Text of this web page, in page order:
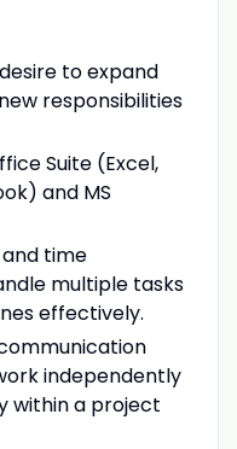
to expand
responsibilities
Suite (Excel,
and MS
time
multiple tasks
effectively.
independently
within a project